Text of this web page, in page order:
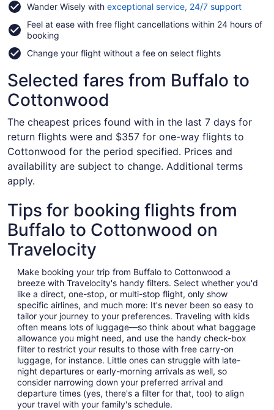
Wander Wisely with exceptional service, 24/7 supportOpens
a
Feel at ease with free flight cancellations within 24 hours of
booking
Change your flight without a fee on select flights
Selected fares from Buffalo to
Cottonwood
The cheapest prices found with in the last 7 days for
return flights were and $357 for one-way flights to
Cottonwood for the period specified. Prices and
availability are subject to change. Additional terms
apply.
Tips for booking flights from
Buffalo to Cottonwood on
Travelocity
Make booking your trip from Buffalo to Cottonwood a
breeze with Travelocity's handy filters. Select whether you'd
like a direct, one-stop, or multi-stop flight, only show
specific airlines, and much more: It's never been so easy to
tailor your journey to your preferences. Traveling with kids
often means lots of luggage—so think about what baggage
allowance you might need, and use the handy check-box
filter to restrict your results to those with free carry-on
luggage, for instance. Little ones can struggle with late-
night departures or early-morning arrivals as well, so
consider narrowing down your preferred arrival and
departure times (yes, there's a filter for that, too) to align
your travel with your family's schedule.